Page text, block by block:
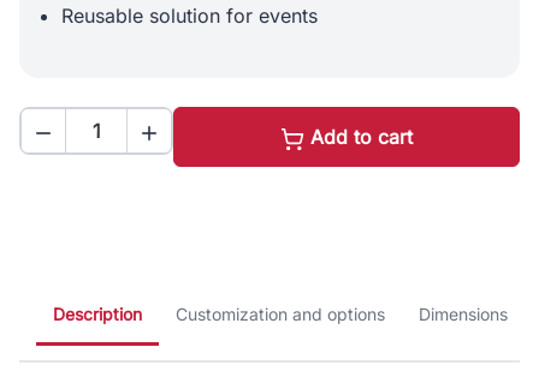
Reusable solution for events
  Add to cart
Description Customization and options Dimensions